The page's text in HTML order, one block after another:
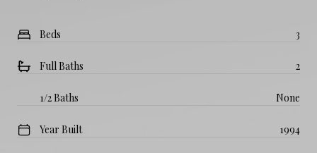
Beds 3
Full Baths 2
1/2 Baths None
Year Built 1994